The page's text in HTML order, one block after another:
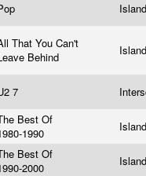
Island
That You Can't
Behind
Island
7
Best Of
1990
Island
Best Of
2000
Island